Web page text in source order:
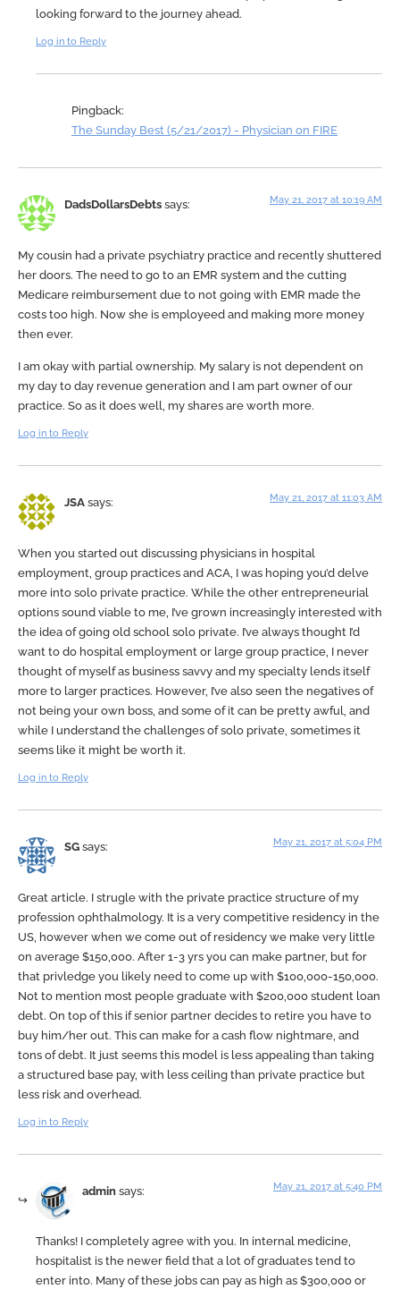
looking forward to the journey ahead.
Log in to Reply
Pingback:
The Sunday Best (5/21/2017) - Physician on FIRE
DadsDollarsDebts says: May 21, 2017 at 10:19 AM
My cousin had a private psychiatry practice and recently shuttered
her doors. The need to go to an EMR system and the cutting
Medicare reimbursement due to not going with EMR made the
costs too high. Now she is employeed and making more money
then ever.
I am okay with partial ownership. My salary is not dependent on
my day to day revenue generation and I am part owner of our
practice. So as it does well, my shares are worth more.
Log in to Reply
JSA says: May 21, 2017 at 11:03 AM
When you started out discussing physicians in hospital
employment, group practices and ACA, I was hoping you’d delve
more into solo private practice. While the other entrepreneurial
options sound viable to me, I’ve grown increasingly interested with
the idea of going old school solo private. I’ve always thought I’d
want to do hospital employment or large group practice, I never
thought of myself as business savvy and my specialty lends itself
more to larger practices. However, I’ve also seen the negatives of
not being your own boss, and some of it can be pretty awful, and
while I understand the challenges of solo private, sometimes it
seems like it might be worth it.
Log in to Reply
SG says: May 21, 2017 at 5:04 PM
Great article. I strugle with the private practice structure of my
profession ophthalmology. It is a very competitive residency in the
US, however when we come out of residency we make very little
on average $150,000. After 1-3 yrs you can make partner, but for
that privledge you likely need to come up with $100,000-150,000.
Not to mention most people graduate with $200,000 student loan
debt. On top of this if senior partner decides to retire you have to
buy him/her out. This can make for a cash flow nightmare, and
tons of debt. It just seems this model is less appealing than taking
a structured base pay, with less ceiling than private practice but
less risk and overhead.
Log in to Reply
admin says: May 21, 2017 at 5:40 PM
Thanks! I completely agree with you. In internal medicine,
hospitalist is the newer field that a lot of graduates tend to
enter into. Many of these jobs can pay as high as $300,000 or